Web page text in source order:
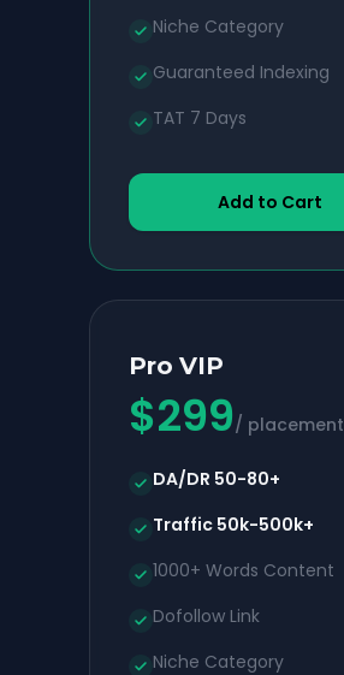
Niche Category
Guaranteed Indexing
TAT 7 Days
Add to Cart
Pro VIP
$299/ placement
DA/DR 50-80+
Traffic 50k-500k+
1000+ Words Content
Dofollow Link
Niche Category